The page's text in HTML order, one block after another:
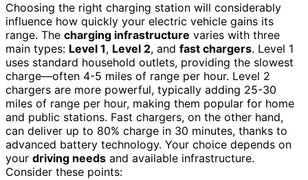
Choosing the right charging station will considerably
influence how quickly your electric vehicle gains its
range. The charging infrastructure varies with three
main types: Level 1, Level 2, and fast chargers. Level 1
uses standard household outlets, providing the slowest
charge—often 4-5 miles of range per hour. Level 2
chargers are more powerful, typically adding 25-30
miles of range per hour, making them popular for home
and public stations. Fast chargers, on the other hand,
can deliver up to 80% charge in 30 minutes, thanks to
advanced battery technology. Your choice depends on
your driving needs and available infrastructure.
Consider these points: